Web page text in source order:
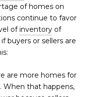
of homes on
continue to favor
ofinventory of
buyers or sellers are
are more homes for
When that happens,